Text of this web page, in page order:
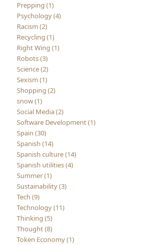
Prepping (1)
Psychology (4)
Racism (2)
Recycling (1)
Right Wing (1)
Robots (3)
Science (2)
Sexism (1)
Shopping (2)
snow (1)
Social Media (2)
Software Development (1)
Spain (30)
Spanish (14)
Spanish culture (14)
Spanish utilities (4)
Summer (1)
Sustainability (3)
Tech (9)
Technology (11)
Thinking (5)
Thought (8)
Token Economy (1)